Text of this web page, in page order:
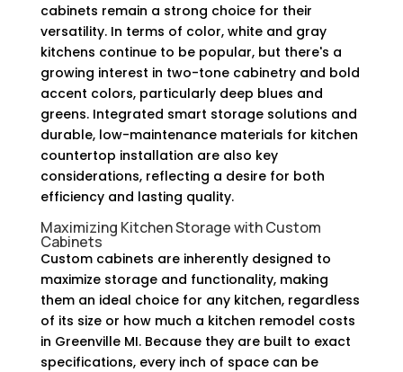
cabinets remain a strong choice for their
versatility. In terms of color, white and gray
kitchens continue to be popular, but there's a
growing interest in two-tone cabinetry and bold
accent colors, particularly deep blues and
greens. Integrated smart storage solutions and
durable, low-maintenance materials for kitchen
countertop installation are also key
considerations, reflecting a desire for both
efficiency and lasting quality.
Maximizing Kitchen Storage with Custom
Cabinets
Custom cabinets are inherently designed to
maximize storage and functionality, making
them an ideal choice for any kitchen, regardless
of its size or how much a kitchen remodel costs
in Greenville MI. Because they are built to exact
specifications, every inch of space can be